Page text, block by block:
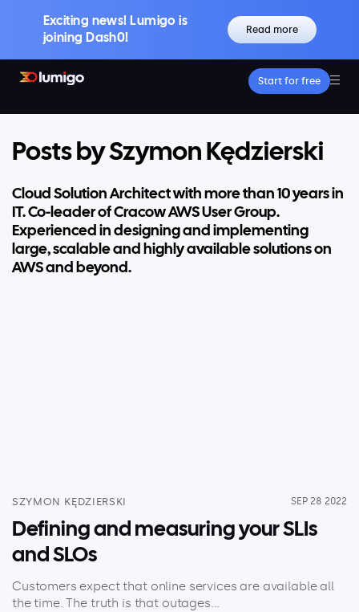
Exciting news! Lumigo is
joining Dash0!
Read more
Core features
Lumigo Copilot
Intelligent AI-Powered Observability
Distributed Tracing
Boost Trace Visibility, Simplify Microservices
Log Management
Logs & Traces Unified
Metrics
Monitor and Visualize Your Application
Pricing
Resources
Success stories
Start for free
Posts by Szymon Kędzierski
Cloud Solution Architect with more than 10 years in
IT. Co-leader of Cracow AWS User Group.
Experienced in designing and implementing
large, scalable and highly available solutions on
AWS and beyond.
SZYMON KĘDZIERSKI SEP 28 2022
Defining and measuring your SLIs
and SLOs
Customers expect that online services are available all
the time. The truth is that outages...